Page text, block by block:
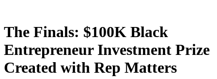
The Finals: $100K Black
Entrepreneur Investment Prize
Created with Rep Matters